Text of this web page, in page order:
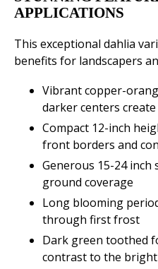
APPLICATIONS
This exceptional dahlia
benefits for landscapers
Vibrant copper-
darker centers
Compact 12-inch
front borders and
Generous 15-24 inch
ground coverage
Long blooming
through first frost
Dark green toothed
contrast to the